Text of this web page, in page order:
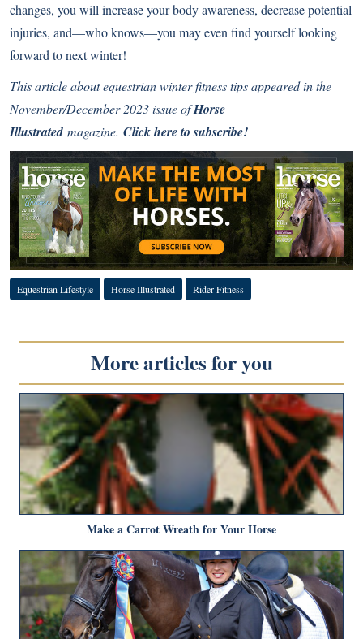
changes, you will increase your body awareness, decrease potential
injuries, and—who knows—you may even find yourself looking
forward to next winter!
This article about equestrian winter fitness tips appeared in the
November/December 2023 issue ofHorse
Illustratedmagazine. Click here to subscribe!
Equestrian Lifestyle Horse Illustrated Rider Fitness
More articles for you
Make a Carrot Wreath for Your Horse